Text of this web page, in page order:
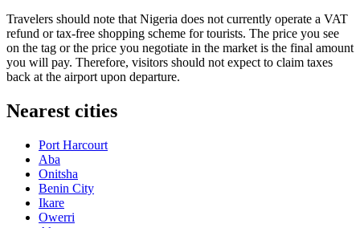
Travelers should note that Nigeria does not currently operate a VAT
refund or tax-free shopping scheme for tourists. The price you see
on the tag or the price you negotiate in the market is the final amount
you will pay. Therefore, visitors should not expect to claim taxes
back at the airport upon departure.
Nearest cities
Port Harcourt
Aba
Onitsha
Benin City
Ikare
Owerri